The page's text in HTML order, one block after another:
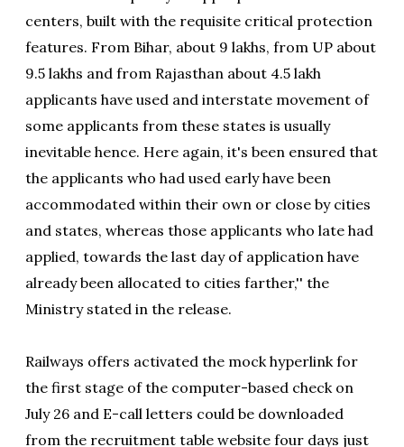
centers, built with the requisite critical protection
features. From Bihar, about 9 lakhs, from UP about
9.5 lakhs and from Rajasthan about 4.5 lakh
applicants have used and interstate movement of
some applicants from these states is usually
inevitable hence. Here again, it's been ensured that
the applicants who had used early have been
accommodated within their own or close by cities
and states, whereas those applicants who late had
applied, towards the last day of application have
already been allocated to cities farther,'' the
Ministry stated in the release.
Railways offers activated the mock hyperlink for
the first stage of the computer-based check on
July 26 and E-call letters could be downloaded
from the recruitment table website four days just